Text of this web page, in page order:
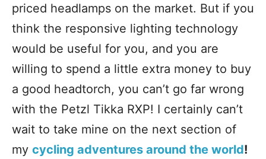
priced headlamps on the market. But if you
think the responsive lighting technology
would be useful for you, and you are
willing to spend a little extra money to buy
a good headtorch, you can’t go far wrong
with the Petzl Tikka RXP! I certainly can’t
wait to take mine on the next section of
my cycling adventures around the world!